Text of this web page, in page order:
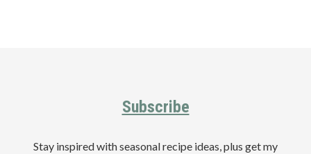
Subscribe
Stay inspired with seasonal recipe ideas, plus get my